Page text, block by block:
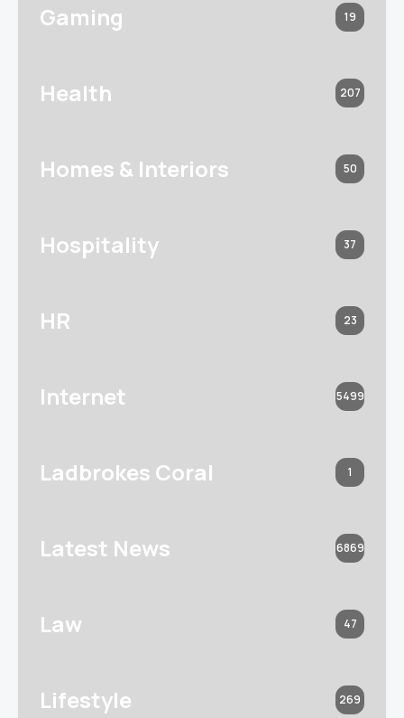
Gaming 19
Health 207
Homes & Interiors 50
Hospitality 37
HR 23
Internet 5499
Ladbrokes Coral 1
Latest News 6869
Law 47
Lifestyle 269